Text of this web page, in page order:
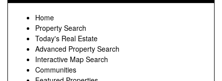
Home
Property Search
Today's Real Estate
Advanced Property Search
Interactive Map Search
Communities